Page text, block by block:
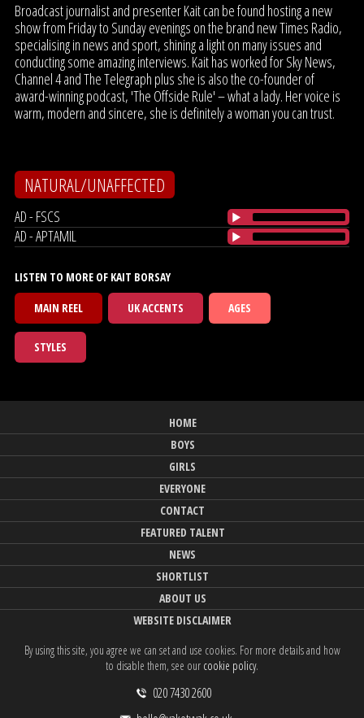
Broadcast journalist and presenter Kait can be found hosting a new
show from Friday to Sunday evenings on the brand new Times Radio,
specialising in news and sport, shining a light on many issues and
conducting some amazing interviews. Kait has worked for Sky News,
Channel 4 and The Telegraph plus she is also the co-founder of
award-winning podcast, 'The Offside Rule' – what a lady. Her voice is
warm, modern and sincere, she is definitely a woman you can trust.
NATURAL/UNAFFECTED
AD - FSCS
AD - APTAMIL
LISTEN TO MORE OF KAIT BORSAY
MAIN REEL
UK ACCENTS AGES
STYLES
HOME
BOYS
GIRLS
EVERYONE
CONTACT
FEATURED TALENT
NEWS
SHORTLIST
ABOUT US
WEBSITE DISCLAIMER
By using this site, you agree we can set and use cookies. For more details and how
to disable them, see our cookie policy.
020 7430 2600